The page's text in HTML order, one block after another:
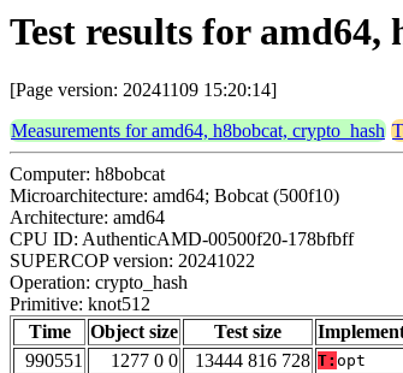
Test results for amd64,
[Page version: 20241109 15:20:14]
Measurements for amd64, h8bobcat, crypto_hash
Computer: h8bobcat
Microarchitecture: amd64; Bobcat (500f10)
Architecture: amd64
CPU ID: AuthenticAMD-00500f20-178bfbff
SUPERCOP version: 20241022
Operation: crypto_hash
Primitive: knot512
Time
Object size Test size
990551
1277 0 0 13444 816 728 T: opt